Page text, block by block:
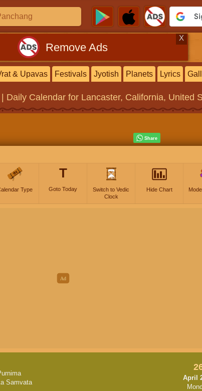
Remove Ads
X
& Upavas Festivals Jyotish Planets Lyrics
Daily Calendarfor Lancaster, California, United
Type
T
Goto Today
Switch to Vedic
Clock
Hide Chart
Samvata
April